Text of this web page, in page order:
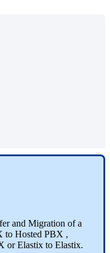
and Migration of a
to Hosted PBX ,
or Elastix to Elastix.